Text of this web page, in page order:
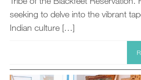
seeking to delve into the vibrant
Indian culture […]